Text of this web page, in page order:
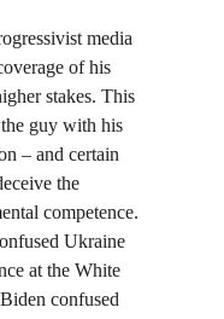
media
of his
stakes. This
guy with his
– and certain
the
competence.
Ukraine
at the White
confused